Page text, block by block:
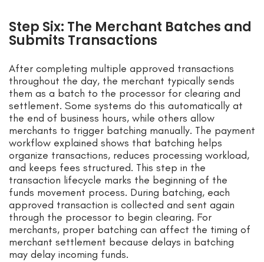
Step Six: The Merchant Batches and
Submits Transactions
After completing multiple approved transactions
throughout the day, the merchant typically sends
them as a batch to the processor for clearing and
settlement. Some systems do this automatically at
the end of business hours, while others allow
merchants to trigger batching manually. The payment
workflow explained shows that batching helps
organize transactions, reduces processing workload,
and keeps fees structured. This step in the
transaction lifecycle marks the beginning of the
funds movement process. During batching, each
approved transaction is collected and sent again
through the processor to begin clearing. For
merchants, proper batching can affect the timing of
merchant settlement because delays in batching
may delay incoming funds.